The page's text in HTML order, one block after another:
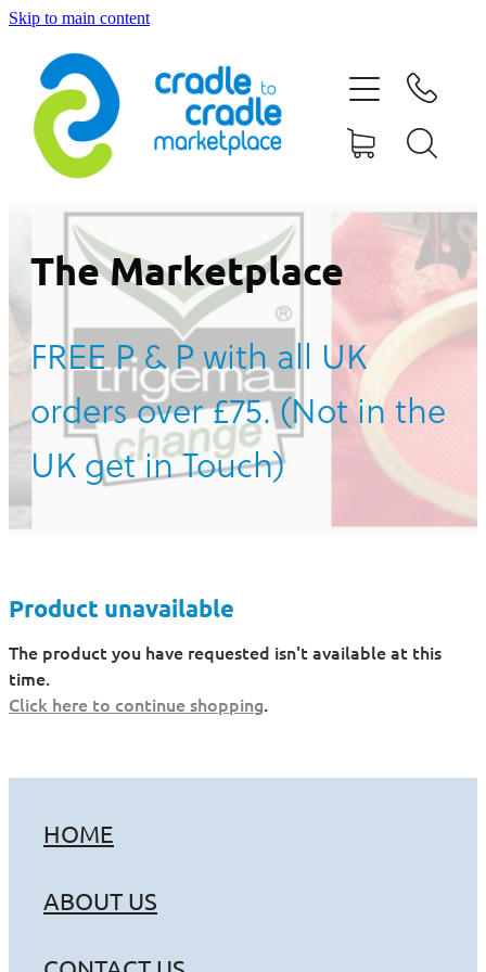
Skip to main content
The Marketplace
FREE P & P with all UK
orders over £75. (Not in the
UK get in Touch)
Product unavailable
The product you have requested isn't available at this
time.
Click here to continue shopping.
HOME
ABOUT US
HOME
ABOUT US
CONTACT US
WHAT IS CRADLE TO CRADLE®
CURRENT CAMPAIGN
SHOP
BLOG